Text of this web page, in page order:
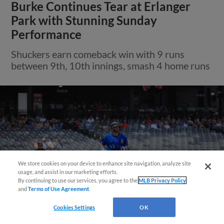
Burke Continues Tear at Erlanger
Park with Stunning Sunday
Performance
Shuckers earn comeback win with 9 runs
between 9th, 10th innings, smash 4 home runs
We store cookies on your device to enhance site navigation, analyze site
usage, and assist in our marketing efforts.
By continuing to use our services, you agree to theMLB Privacy Policy
andTerms of Use Agreement
Cookies Settings OK